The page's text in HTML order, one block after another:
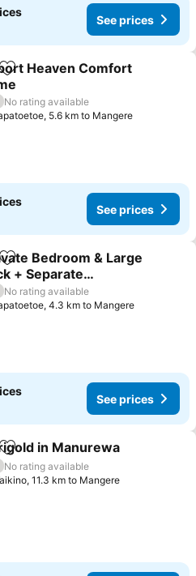
See prices
Add to favorites
Heaven Comfort
prices
No rating available
5.6 km to Mangere
See prices
Add to favorites
Bedroom & Large
+ Separate
prices
No rating available
4.3 km to Mangere
See prices
Add to favorites
in Manurewa
No rating available
11.3 km to Mangere